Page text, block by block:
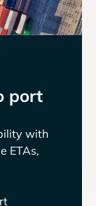
port
with
ETAs,